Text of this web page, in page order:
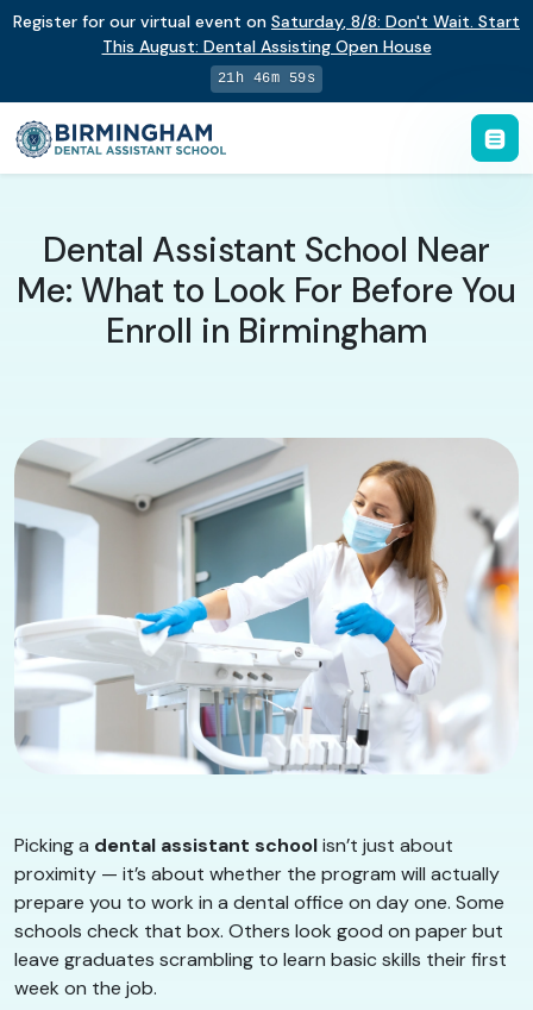
Register for our virtual event on Saturday, 8/8: Don't Wait. Start
This August: Dental Assisting Open House
21h 46m 58s
Dental Assistant School Near
Me: What to Look For Before You
Enroll in Birmingham
Picking a dental assistant schoolisn’t just about
proximity — it’s about whether the program will actually
prepare you to work in a dental office on day one. Some
schools check that box. Others look good on paper but
leave graduates scrambling to learn basic skills their first
week on the job.